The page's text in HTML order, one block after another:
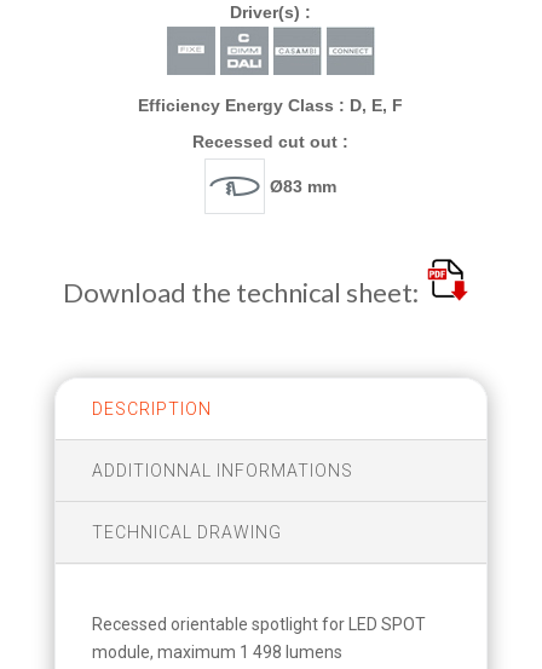
Driver(s) :
Efficiency Energy Class : D, E, F
Recessed cut out :
Ø83 mm
Download the technical sheet:
DESCRIPTION
ADDITIONNAL INFORMATIONS
TECHNICAL DRAWING
Recessed orientable spotlight for LED SPOT
module, maximum 1 498 lumens